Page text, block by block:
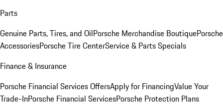
Parts
Genuine Parts, Tires, and OilPorsche Merchandise BoutiquePorsche
AccessoriesPorsche Tire CenterService & Parts Specials
Finance & Insurance
Porsche Financial Services OffersApply for FinancingValue Your
Trade-InPorsche Financial ServicesPorsche Protection Plans